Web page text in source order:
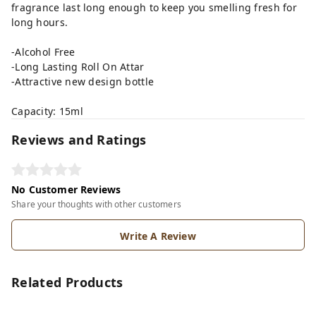
fragrance last long enough to keep you smelling fresh for
long hours.
-Alcohol Free
-Long Lasting Roll On Attar
-Attractive new design bottle
Capacity: 15ml
Reviews and Ratings
No Customer Reviews
Share your thoughts with other customers
Write A Review
Related Products